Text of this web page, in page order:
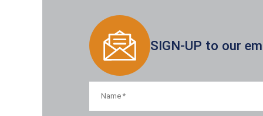
SIGN-UP to our